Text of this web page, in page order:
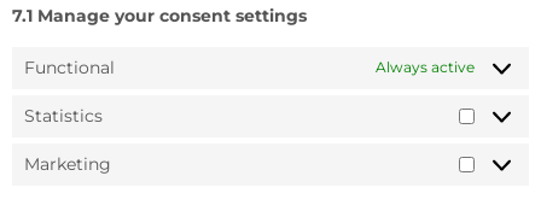
7.1 Manage your consent settings
Functional Always active
Statistics
Marketing